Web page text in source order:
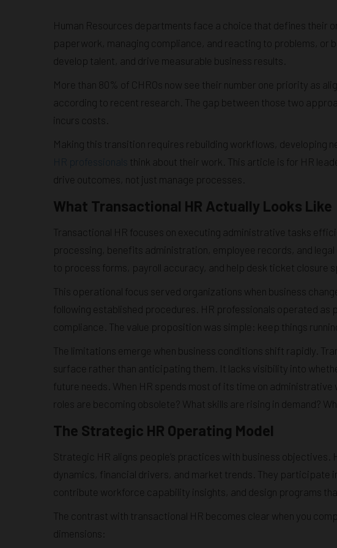
Human Resources departments face a choice that defines their
paperwork, managing compliance, and reacting to problems, or
develop talent, and drive measurable business results.
More than 80% of CHROs now see their number one priority as
according to recent research. The gap between those two
incurs costs.
Making this transition requires rebuilding workflows, developing
HR professionals
think about their work. This article is for HR
drive outcomes, not just manage processes.
What Transactional HR Actually Looks Like
Transactional HR focuses on executing administrative tasks
processing, benefits administration, employee records, and
to process forms, payroll accuracy, and help desk ticket closure
This operational focus served organizations when business
following established procedures. HR professionals operated as
compliance. The value proposition was simple: keep things
The limitations emerge when business conditions shift rapidly.
surface rather than anticipating them. It lacks visibility into
future needs. When HR spends most of its time on
roles are becoming obsolete? What skills are rising in demand?
The Strategic HR Operating Model
Strategic HR aligns people’s practices with business
dynamics, financial drivers, and market trends. They participate
contribute workforce capability insights, and design programs
The contrast with transactional HR becomes clear when you
dimensions: